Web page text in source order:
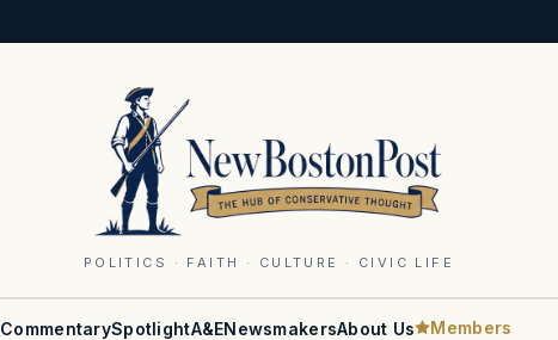
POLITICS · FAITH · CULTURE · CIVIC LIFE
CommentarySpotlightA&ENewsmakersAbout Us Members